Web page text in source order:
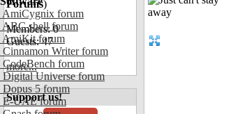
AmiCygnix forum
ABC shell forum
AmiKit forum
Cinnamon Writer forum
CodeBench forum
Digital Universe forum
Dopus 5 forum
E-UAE forum
Forums)
Members: 0
Guests: 47
more...
Support us!